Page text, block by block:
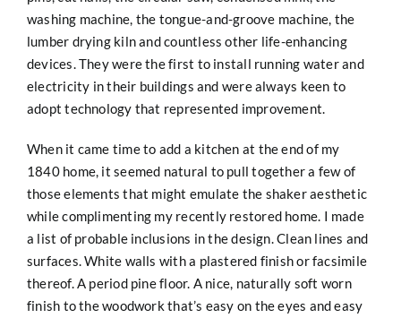
washing machine, the tongue-and-groove machine, the
lumber drying kiln and countless other life-enhancing
devices. They were the first to install running water and
electricity in their buildings and were always keen to
adopt technology that represented improvement.
When it came time to add a kitchen at the end of my
1840 home, it seemed natural to pull together a few of
those elements that might emulate the shaker aesthetic
while complimenting my recently restored home. I made
a list of probable inclusions in the design. Clean lines and
surfaces. White walls with a plastered finish or facsimile
thereof. A period pine floor. A nice, naturally soft worn
finish to the woodwork that’s easy on the eyes and easy